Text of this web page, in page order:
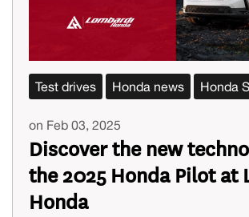
Test drives Honda news Honda
on Feb 03, 2025
Discover the new
the 2025 Honda Pilot at
Honda